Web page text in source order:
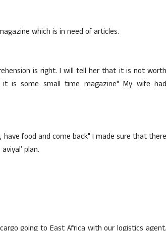
which is in need of articles.
is right. I will tell her that it is not worth
is some small time magazine" My wife had
food and come back" I made sure that there
plan.